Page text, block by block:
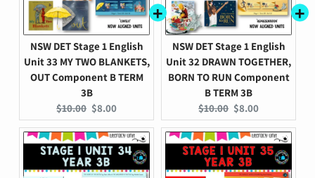
NSW DET Stage 1 English
Unit 33 MY TWO BLANKETS,
OUT Component B TERM
3B
Original
price:
$10.00 Current
price:
$8.00
NSW DET Stage 1 English
Unit 32 DRAWN TOGETHER,
BORN TO RUN Component
B TERM 3B
Original
price:
$10.00 Current
price:
$8.00